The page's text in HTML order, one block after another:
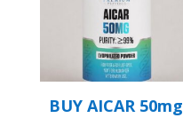
BUY AICAR 50mg